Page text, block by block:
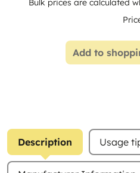
Bulk prices are calculated
Add to
Description Usage